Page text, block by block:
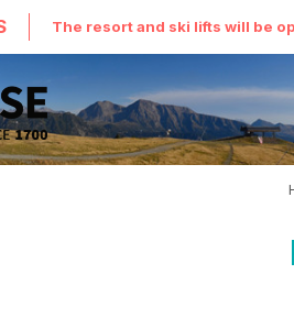
The resort and ski lifts will be